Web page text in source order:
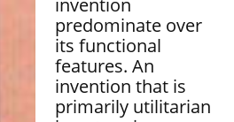
invention
predominate over
its functional
features. An
invention that is
primarily utilitarian